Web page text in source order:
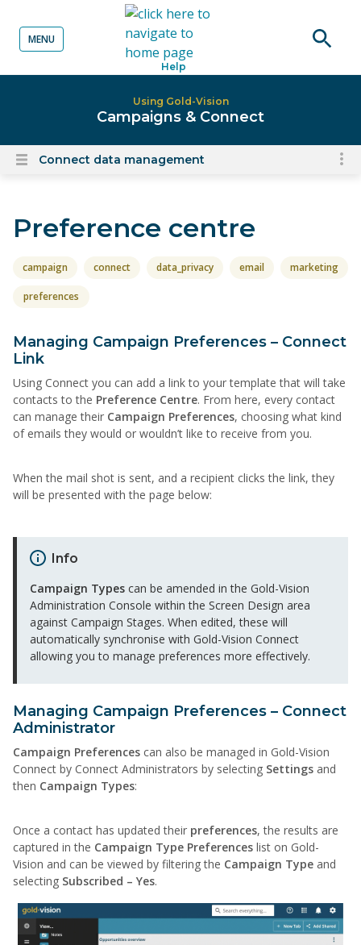
content
Help
MENU
Using Gold-Vision
Campaigns & Connect
OpenConnect data management
Preference centre
campaign connect data_privacy email marketing
preferences
Managing Campaign Preferences – Connect
Link
Using Connect you can add a link to your template that will take
contacts to the Preference Centre. From here, every contact
can manage their Campaign Preferences, choosing what kind
of emails they would or wouldn’t like to receive from you.
When the mail shot is sent, and a recipient clicks the link, they
will be presented with the page below:
Info
Campaign Typescan be amended in the Gold-Vision
Administration Console within the Screen Design area
against Campaign Stages. When edited, these will
automatically synchronise with Gold-Vision Connect
allowing you to manage preferences more effectively.
Managing Campaign Preferences – Connect
Administrator
Campaign Preferences can also be managed in Gold-Vision
Connect by Connect Administrators by selecting Settings and
then Campaign Types:
Once a contact has updated their preferences, the results are
captured in the Campaign Type Preferences list on Gold-
Vision and can be viewed by filtering the Campaign Type and
selecting Subscribed – Yes.